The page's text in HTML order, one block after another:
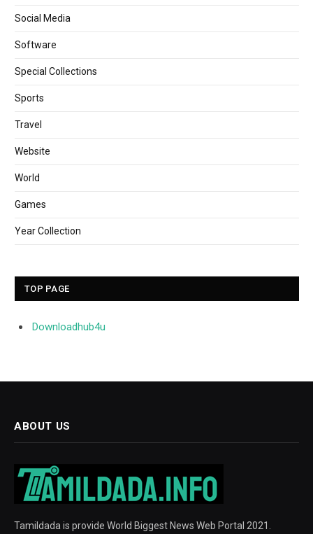
Social Media
Software
Special Collections
Sports
Travel
Website
World
Games
Year Collection
TOP PAGE
Downloadhub4u
ABOUT US
Tamildada is provide World Biggest News Web Portal 2021.